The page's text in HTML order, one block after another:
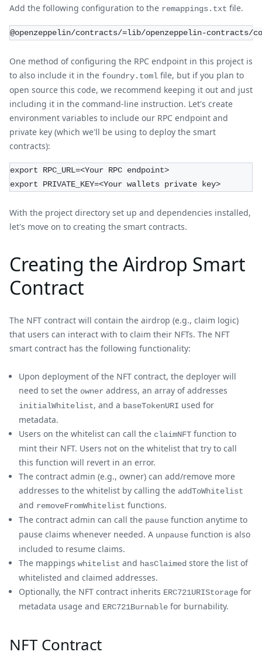
Add the following configuration to the remappings.txt file.
@openzeppelin/contracts/=lib/openzeppelin-contracts/
One method of configuring the RPC endpoint in this project is
to also include it in the foundry.toml file, but if you plan to
open source this code, we recommend keeping it out and just
including it in the command-line instruction. Let's create
environment variables to include our RPC endpoint and
private key (which we'll be using to deploy the smart
contracts):
export RPC_URL=<Your RPC endpoint>
export PRIVATE_KEY=<Your wallets private key>
With the project directory set up and dependencies installed,
let's move on to creating the smart contracts.
Creating the Airdrop Smart
Contract
The NFT contract will contain the airdrop (e.g., claim logic)
that users can interact with to claim their NFTs. The NFT
smart contract has the following functionality:
Upon deployment of the NFT contract, the deployer will
need to set the owner address, an array of addresses
initialWhitelist, and a baseTokenURI used for
metadata.
Users on the whitelist can call the claimNFT function to
mint their NFT. Users not on the whitelist that try to call
this function will revert in an error.
The contract admin (e.g., owner) can add/remove more
addresses to the whitelist by calling the addToWhitelist
and removeFromWhitelist functions.
The contract admin can call the pause function anytime to
pause claims whenever needed. A unpause function is also
included to resume claims.
The mappings whitelist and hasClaimed store the list of
whitelisted and claimed addresses.
Optionally, the NFT contract inherits ERC721URIStorage for
metadata usage and ERC721Burnable for burnability.
NFT Contract